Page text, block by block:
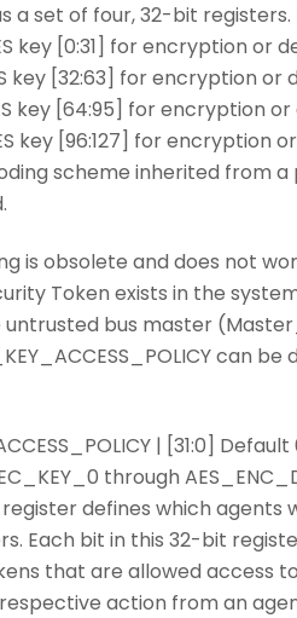
a set of four, 32-bit
key [0:31] for encryption or
key [32:63] for encryption
key [64:95] for encryption
key [96:127] for encryption
scheme inherited from
is obsolete and does not
Token exists in the
bus master
can
| [31:0]
through
register defines which
Each bit in this 32-bit
that are allowed access
respective action from an